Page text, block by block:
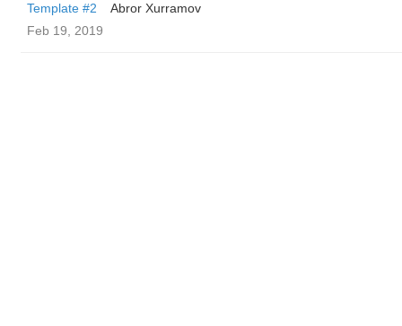
Template #2
Abror Xurramov
Feb 19, 2019